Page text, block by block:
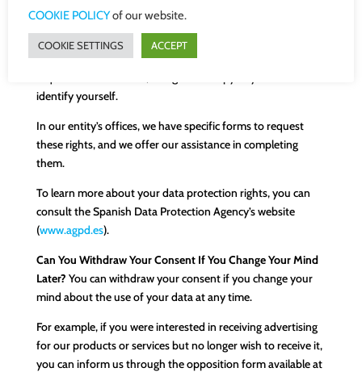
information to another entity. This right is called
To request any of these rights, you must submit a written
identify yourself.
In our entity’s offices, we have specific forms to request
these rights, and we offer our assistance in completing
them.
To learn more about your data protection rights, you can
consult the Spanish Data Protection Agency’s website
(www.agpd.es).
Can You Withdraw Your Consent If You Change Your Mind
Later? You can withdraw your consent if you change your
mind about the use of your data at any time.
For example, if you were interested in receiving advertising
for our products or services but no longer wish to receive it,
you can inform us through the opposition form available at
COOKIE POLICYof our website.
COOKIE SETTINGS ACCEPT